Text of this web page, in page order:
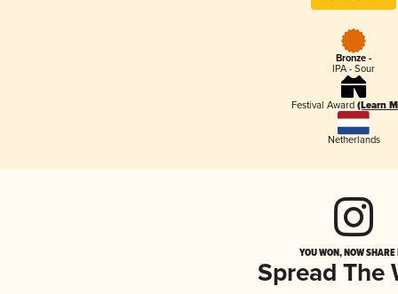
Bronze -
IPA - Sour
Festival Award (Learn
Netherlands
YOU WON, NOW
Spread The